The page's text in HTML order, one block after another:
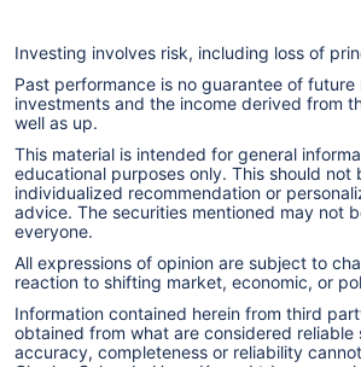
Investing involves risk, including loss of
Past performance is no guarantee of
investments and the income derived from
well as up.
This material is intended for general
educational purposes only. This should not
individualized recommendation or
advice. The securities mentioned may not
everyone.
All expressions of opinion are subject to
reaction to shifting market, economic, or
Information contained herein from third
obtained from what are considered reliable
accuracy, completeness or reliability